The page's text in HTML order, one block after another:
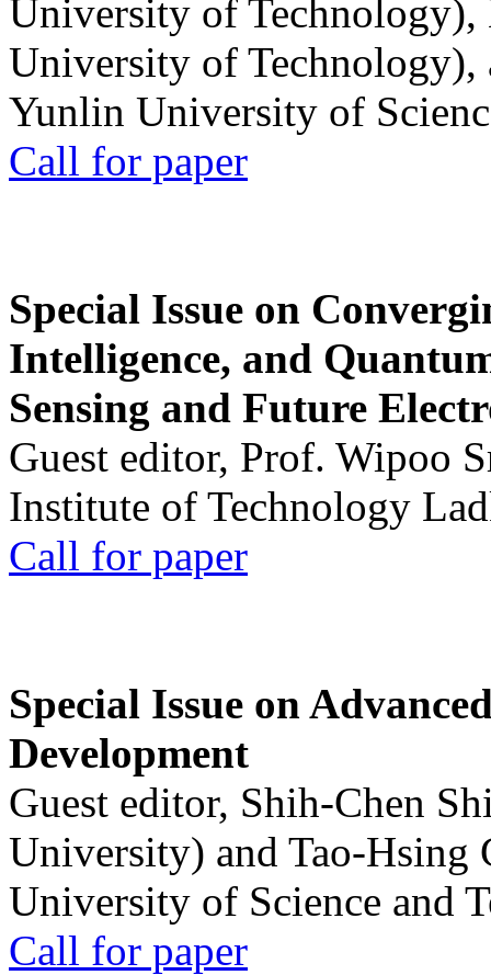
University of
University of
Yunlin University of
Call for paper
Special Issue on
Intelligence, and
Sensing and Future
Guest editor, Prof. Wipoo
Institute of Technology
Call for paper
Special Issue on
Development
Guest editor, Shih-Chen
University) and Tao-Hsing
University of Science and
Call for paper